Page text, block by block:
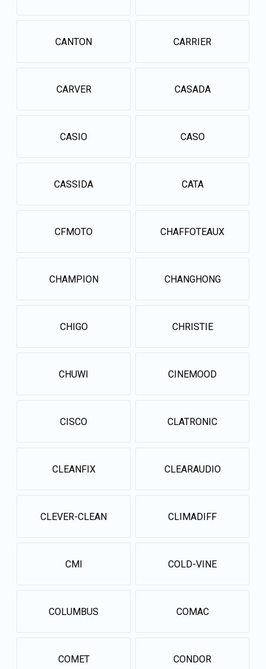
CANTON CARRIER
CARVER CASADA
CASIO CASO
CASSIDA CATA
CFMOTO CHAFFOTEAUX
CHAMPION CHANGHONG
CHIGO CHRISTIE
CHUWI CINEMOOD
CISCO CLATRONIC
CLEANFIX CLEARAUDIO
CLEVER-CLEAN CLIMADIFF
CMI COLD-VINE
COLUMBUS COMAC
COMET CONDOR